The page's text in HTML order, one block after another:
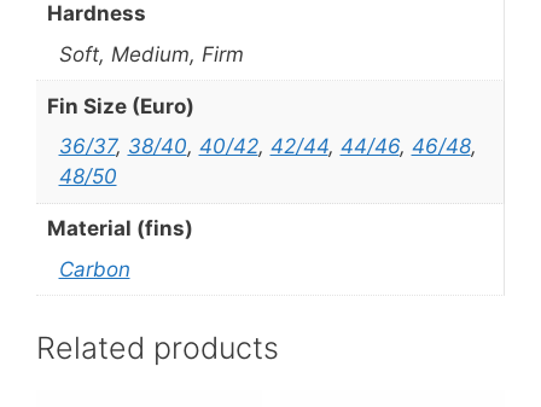
Hardness
Soft, Medium, Firm
Fin Size (Euro)
36/37, 38/40, 40/42, 42/44, 44/46, 46/48,
48/50
Material (fins)
Carbon
Related products